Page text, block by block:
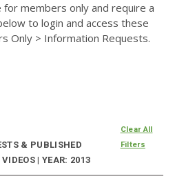
members only and require a
to login and access these
Only > Information Requests.
& PUBLISHED
| YEAR: 2013
Clear All
Filters